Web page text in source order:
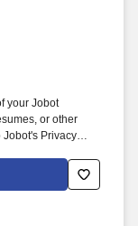
your Jobot
or other
Privacy
Decision Tools
member of the
with